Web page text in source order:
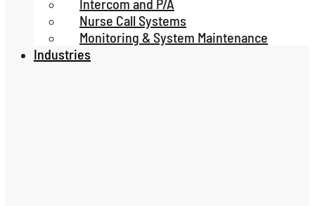
Intercom and P/A
Nurse Call Systems
Monitoring & System Maintenance
Industries